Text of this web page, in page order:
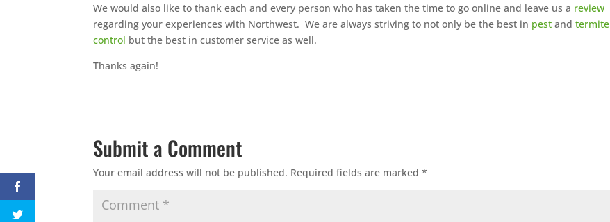
We would also like to thank each and every person who has taken the time to go online and leave us a review
regarding your experiences with Northwest. We are always striving to not only be the best in pest andtermite
control but the best in customer service as well.
Thanks again!
Submit a Comment
Your email address will not be published. Required fields are marked*